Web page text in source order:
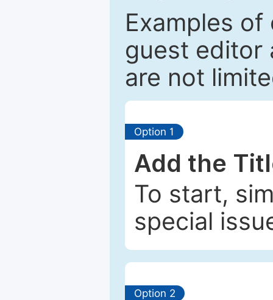
Examples
guest editor
are not
Option 1
Add the
To start,
special
Option 2